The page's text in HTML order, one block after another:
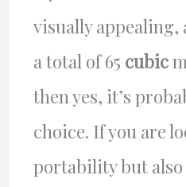
visually appealing,
a total of 65 cubic
then yes, it’s
choice. If you are
portability but also